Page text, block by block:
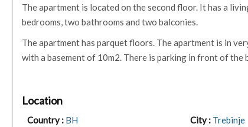
The apartment is located on the second floor. It has a
bedrooms, two bathrooms and two balconies.
The apartment has parquet floors. The apartment is in
with a basement of 10m2. There is parking in front of
Location
Country : BH City : Trebinje